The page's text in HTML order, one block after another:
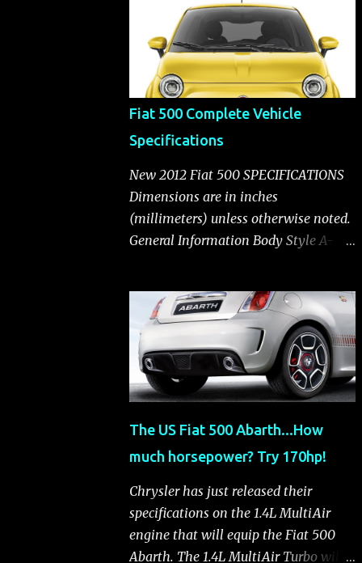
Fiat 500 Complete Vehicle
Specifications
New 2012 Fiat 500 SPECIFICATIONS
Dimensions are in inches
(millimeters) unless otherwise noted.
General Information Body Style A-
Subcompact Introduction Date
January 2011 as a 2012 model
ENGINE: 1.4-LITER DOHC 16-VALVE
MULTIAIR® INLINE FOUR-CYLINDER
Availability Standard — Fiat 500 Pop,
Description Inline four-cylinder,
liquid-cooled Displacement 83.48 cu.
3.31 in. (72.0 x 84.0 mm) Valve System
Belt-driven, MultiAir®, 16 valves,
hydraulic end-pivot roller rockers Fuel
The US Fiat 500 Abarth...How
much horsepower? Try 170hp!
Chrysler has just released their
specifications on the 1.4L MultiAir
engine that will equip the Fiat 500
Abarth. The 1.4L MultiAir Turbo will